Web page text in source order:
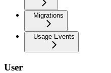
Migrations
Usage Events
User